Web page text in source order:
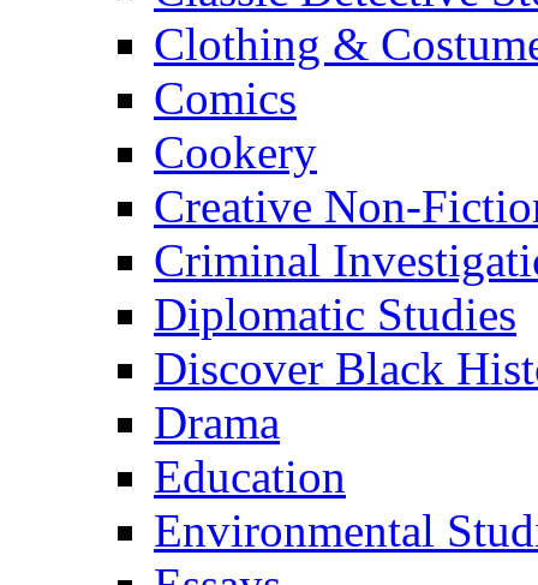
Clothing &
Comics
Cookery
Creative Non-
Criminal
Diplomatic Studies
Discover Black
Drama
Education
Environmental